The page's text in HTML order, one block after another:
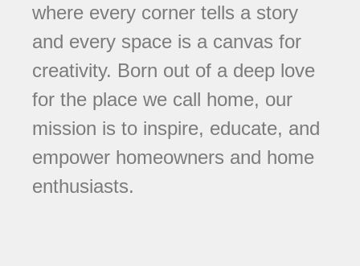
where every corner tells a story
and every space is a canvas for
creativity. Born out of a deep love
for the place we call home, our
mission is to inspire, educate, and
empower homeowners and home
enthusiasts.